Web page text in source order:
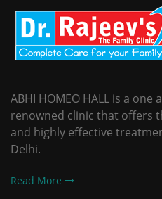
ABHI HOMEO HALL is a one
renowned clinic that offers
and highly effective
Delhi.
Read More